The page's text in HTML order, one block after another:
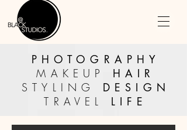
PHOTOGRAPHY
MAKEUP HAIR
STYLING
DESIGN
TRAVEL
LIFE